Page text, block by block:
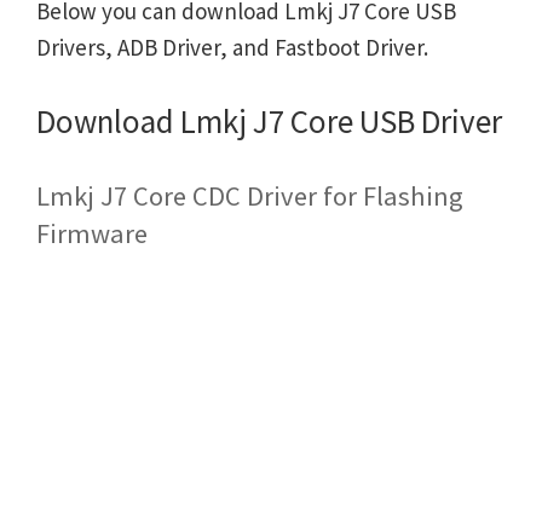
Below you can download Lmkj J7 Core USB
Drivers, ADB Driver, and Fastboot Driver.
Download Lmkj J7 Core USB Driver
Lmkj J7 Core CDC Driver for Flashing
Firmware